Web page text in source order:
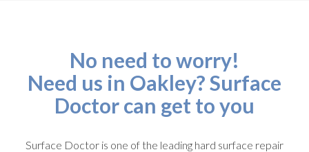
No need to worry!
Need us in Oakley? Surface
Doctor can get to you
Surface Doctor is one of the leading hard surface repair